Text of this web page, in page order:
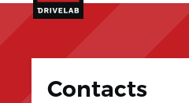
Contacts